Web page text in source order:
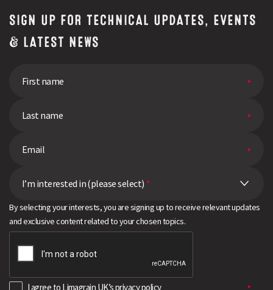
SIGN UP FOR TECHNICAL UPDATES, EVENTS
& LATEST NEWS
I’m interested in (please select) *
By selecting your interests, you are signing up to receive relevant updates
and exclusive content related to your chosen topics.
I agree to Limagrain UK’sprivacy policy